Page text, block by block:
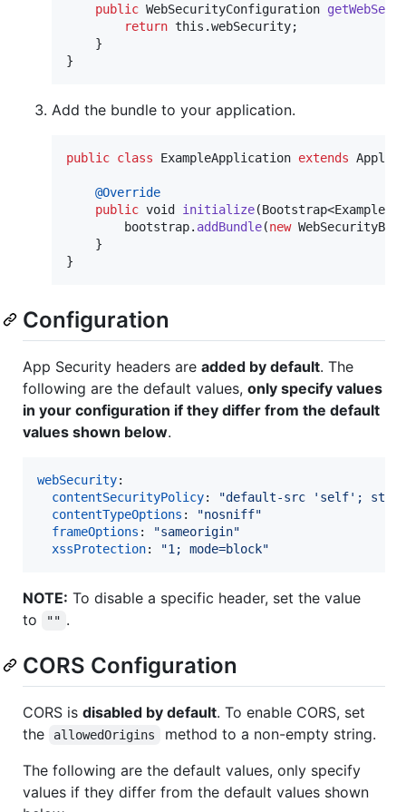
public WebSecurityConfiguration
return this .webSecurity;
    }
}
Add the bundle to your application.
public class ExampleApplication extends
@Override
public void initialize(Bootstrap<
bootstrap. addBundle(new
    }
}
Configuration
App Security headers are added by default. The
following are the default values, only specify values
in your configuration if they differ from the default
values shown below.
webSecurity:
contentSecurityPolicy: "default-src 'self';
contentTypeOptions : "nosniff"
frameOptions : "sameorigin"
xssProtection: "1; mode=block"
NOTE: To disable a specific header, set the value
to
"" .
CORS Configuration
CORS is disabled by default. To enable CORS, set
the
allowedOrigins
method to a non-empty string.
The following are the default values, only specify
values if they differ from the default values shown